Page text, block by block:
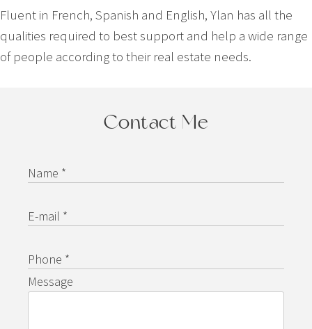
Fluent in French, Spanish and English, Ylan has all the
qualities required to best support and help a wide range
of people according to their real estate needs.
Contact Me
Name *
E-mail *
Phone *
Message